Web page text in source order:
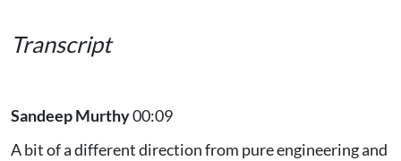
Transcript
Sandeep Murthy00:09
A bit of a different direction from pure engineering and